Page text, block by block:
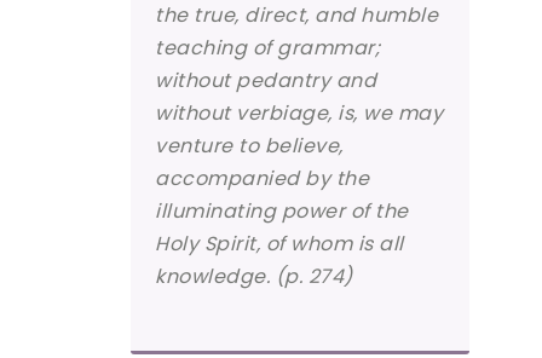
the true, direct, and humble
teaching of grammar;
without pedantry and
without verbiage, is, we may
venture to believe,
accompanied by the
illuminating power of the
Holy Spirit, of whom is all
knowledge. (p. 274)